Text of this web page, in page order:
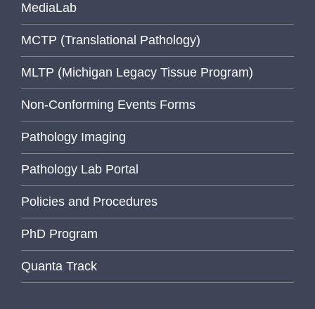
MediaLab
MCTP (Translational Pathology)
MLTP (Michigan Legacy Tissue Program)
Non-Conforming Events Forms
Pathology Imaging
Pathology Lab Portal
Policies and Procedures
PhD Program
Quanta Track